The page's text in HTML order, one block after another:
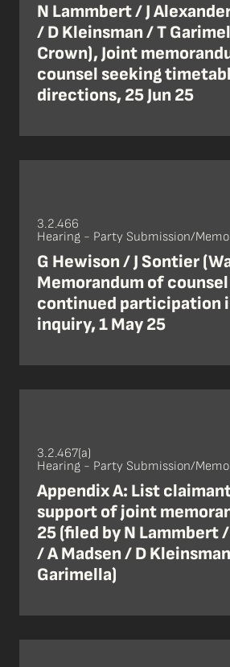
N Lammbert / J
/ D Kleinsman / T
Crown), Joint
counsel seeking
directions, 25 Jun 25
3.2.466
Hearing - Party Submission/Memo
G Hewison / J Sontier
Memorandum of
continued participation
inquiry, 1 May 25
3.2.467(a)
Hearing - Party Submission/Memo
Appendix A: List
support of joint
25 (filed by N Lammbert
/ A Madsen / D
Garimella)